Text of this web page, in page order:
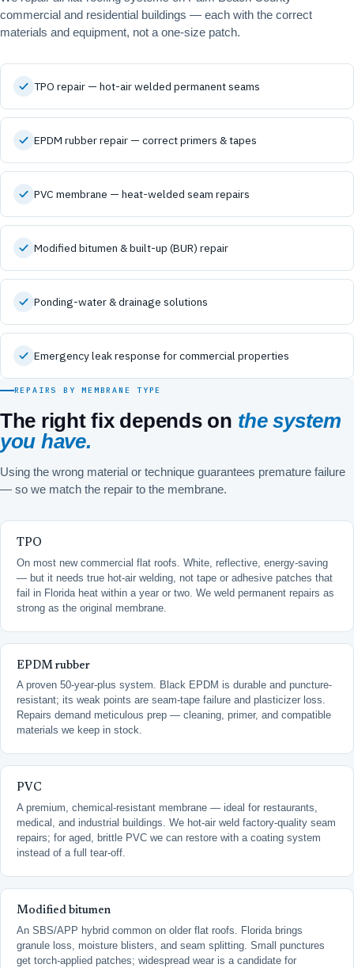
commercial and residential buildings — each with the correct
materials and equipment, not a one-size patch.
TPO repair — hot-air welded permanent seams
EPDM rubber repair — correct primers & tapes
PVC membrane — heat-welded seam repairs
Modified bitumen & built-up (BUR) repair
Ponding-water & drainage solutions
Emergency leak response for commercial properties
REPAIRS BY MEMBRANE TYPE
The right fix depends on the system
you have.
Using the wrong material or technique guarantees premature failure
— so we match the repair to the membrane.
TPO
On most new commercial flat roofs. White, reflective, energy-saving
— but it needs true hot-air welding, not tape or adhesive patches that
fail in Florida heat within a year or two. We weld permanent repairs as
strong as the original membrane.
EPDM rubber
A proven 50-year-plus system. Black EPDM is durable and puncture-
resistant; its weak points are seam-tape failure and plasticizer loss.
Repairs demand meticulous prep — cleaning, primer, and compatible
materials we keep in stock.
PVC
A premium, chemical-resistant membrane — ideal for restaurants,
medical, and industrial buildings. We hot-air weld factory-quality seam
repairs; for aged, brittle PVC we can restore with a coating system
instead of a full tear-off.
Modified bitumen
An SBS/APP hybrid common on older flat roofs. Florida brings
granule loss, moisture blisters, and seam splitting. Small punctures
get torch-applied patches; widespread wear is a candidate for